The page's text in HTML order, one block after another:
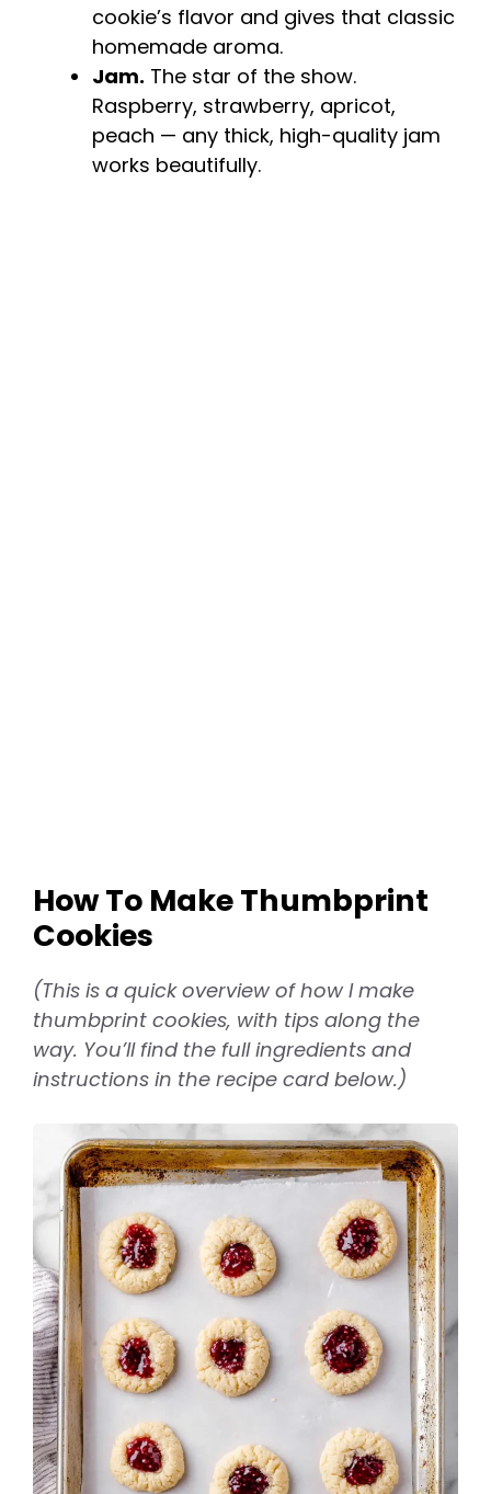
cookie’s flavor and gives that classic
homemade aroma.
Jam. The star of the show.
Raspberry, strawberry, apricot,
peach — any thick, high-quality jam
works beautifully.
How To Make Thumbprint
Cookies
(This is a quick overview of how I make
thumbprint cookies, with tips along the
way. You’ll find the full ingredients and
instructions in the recipe card below.)